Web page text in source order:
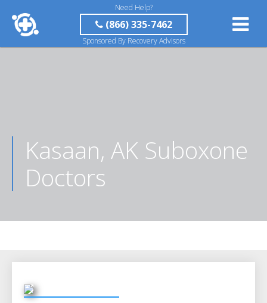
Need Help?
(866) 335-7462
Sponsored By Recovery Advisors
Kasaan, AK Suboxone
Doctors